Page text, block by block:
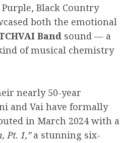
Purple, Black Country
both the emotional
Band sound — a
of musical chemistry
nearly 50-year
and Vai have formally
in March 2024 with a
Pt. 1,”a stunning six-